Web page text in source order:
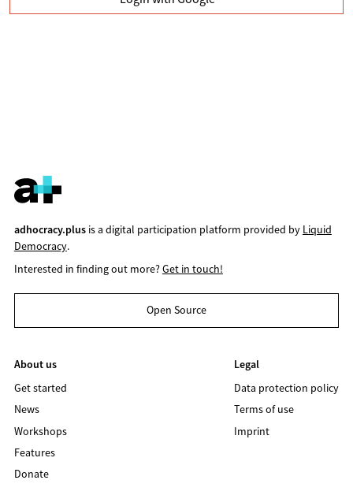
adhocracy.plusis a digital participation platform provided by Liquid
Democracy.
Interested in finding out more?Get in touch!
Open Source
About us
Get started
News
Workshops
Features
Donate
Legal
Data protection policy
Terms of use
Imprint